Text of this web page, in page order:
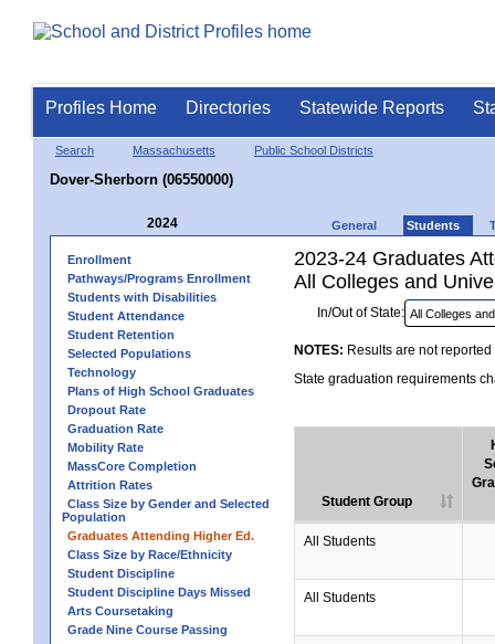
Profiles Home Directories Statewide Reports
Search Massachusetts Public School Districts
Dover-Sherborn (06550000)
2024 General Students
Enrollment
Pathways/Programs Enrollment
Students with Disabilities
Student Attendance
Student Retention
Selected Populations
Technology
Plans of High School Graduates
Dropout Rate
Graduation Rate
Mobility Rate
MassCore Completion
Attrition Rates
Class Size by Gender and Selected
Population
Graduates Attending Higher Ed.
Class Size by Race/Ethnicity
Student Discipline
Student Discipline Days Missed
Arts Coursetaking
Grade Nine Course Passing
2023-24 Graduates
All Colleges and
In/Out of State:
NOTES: Results are not
State graduation requirements
Student Group
All Students
All Students